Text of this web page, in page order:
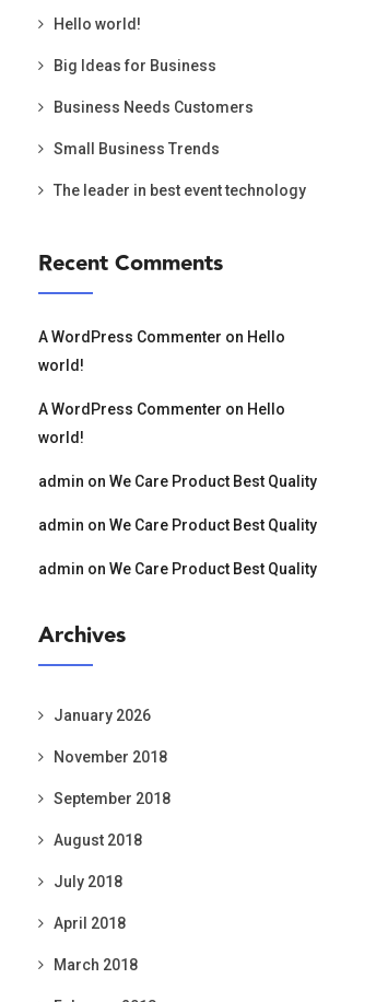
Hello world!
Big Ideas for Business
Business Needs Customers
Small Business Trends
The leader in best event technology
Recent Comments
A WordPress Commenter on Hello
world!
A WordPress Commenter on Hello
world!
admin on We Care Product Best Quality
admin on We Care Product Best Quality
admin on We Care Product Best Quality
Archives
January 2026
November 2018
September 2018
August 2018
July 2018
April 2018
March 2018